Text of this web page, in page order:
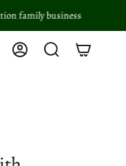
AccountSearch